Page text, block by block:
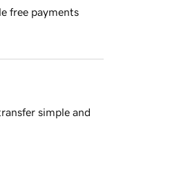
free payments
simple and